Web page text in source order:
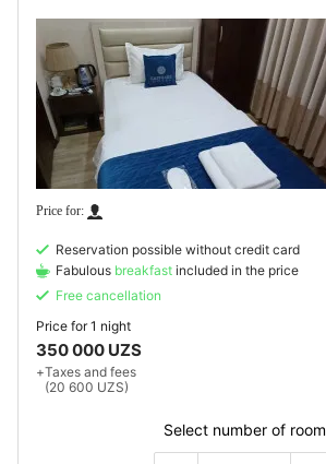
Reservation possible without credit card
Fabulous breakfast included in the price
Free cancellation
Price for1 night
350 000 UZS
+Taxes and fees
(20 600 UZS)
Select number of room